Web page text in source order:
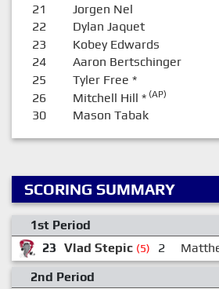
21 Jorgen Nel
22 Dylan Jaquet
23 Kobey Edwards
24 Aaron Bertschinger
25 Tyler Free *
26 Mitchell Hill *(AP)
30 Mason Tabak
SCORING SUMMARY
1st Period
23 Vlad Stepic (5) 2
2nd Period